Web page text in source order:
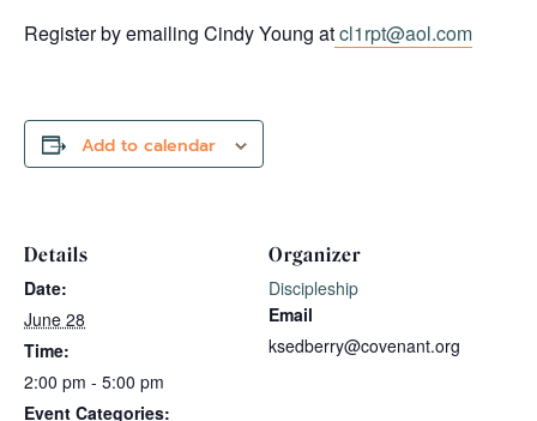
Register by emailing Cindy Young atcl1rpt@aol.com
Add to calendar
Details
Date:
June 28
Time:
2:00 pm - 5:00 pm
Event Categories:
Organizer
Discipleship
Email
ksedberry@covenant.org